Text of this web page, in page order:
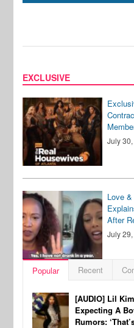
EXCLUSIVE
July
Love
After
July
Popular Recent
[AUDIO] Lil
Expecting A
Rumors: